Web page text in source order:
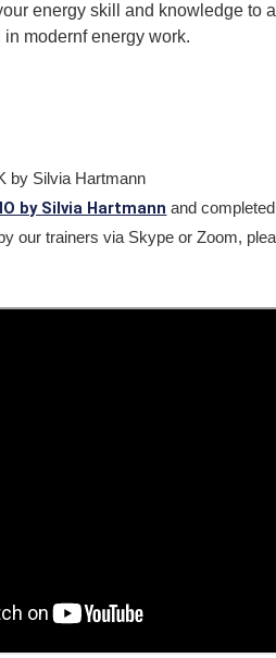
energy skill and knowledge to
modernf energy work.
by Silvia Hartmann
by Silvia Hartmann and completed
our trainers via Skype or Zoom,